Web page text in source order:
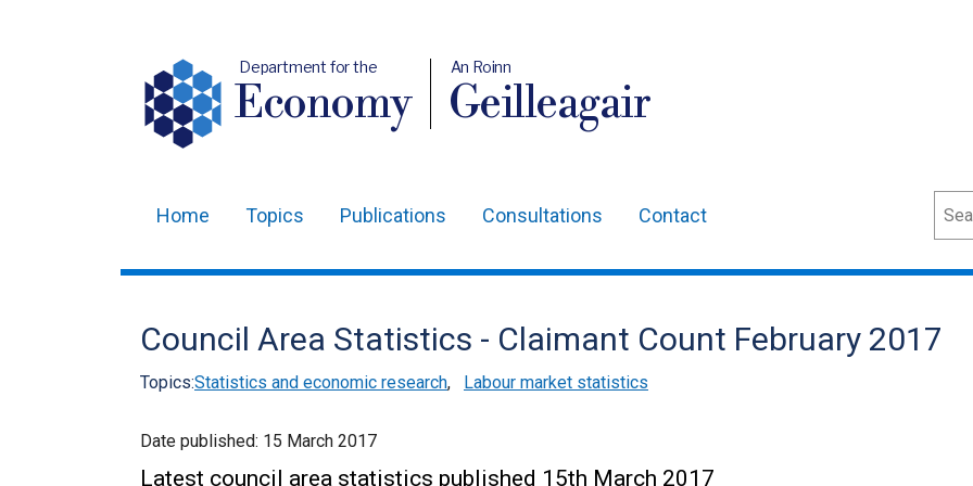
Department for the
Economy
An Roinn
Geilleagair
navigation
Home Topics Publications Consultations Contact
Council Area Statistics - Claimant Count February 2017
Topics:Statistics and economic research, Labour market statistics
Date published: 15 March 2017
Latest council area statistics published 15th March 2017